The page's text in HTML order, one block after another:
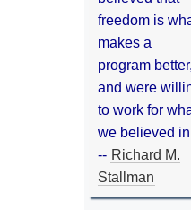
freedom is
makes a
program
and were
to work for
we believed
-- Richard M.
Stallman